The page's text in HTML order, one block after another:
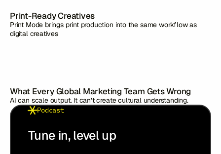
Print-Ready Creatives
Print Mode brings print production into the same workflow as
digital creatives
What Every Global Marketing Team Gets Wrong
AI can scale output. It can’t create cultural understanding.
Podcast
Tune in, level up